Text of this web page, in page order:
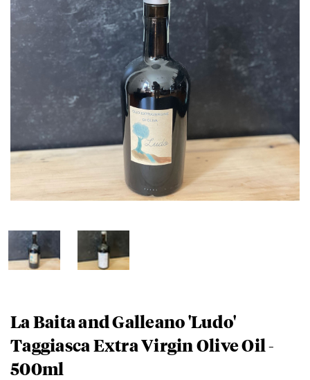
La Baita and Galleano 'Ludo'
Taggiasca Extra Virgin Olive Oil -
500ml